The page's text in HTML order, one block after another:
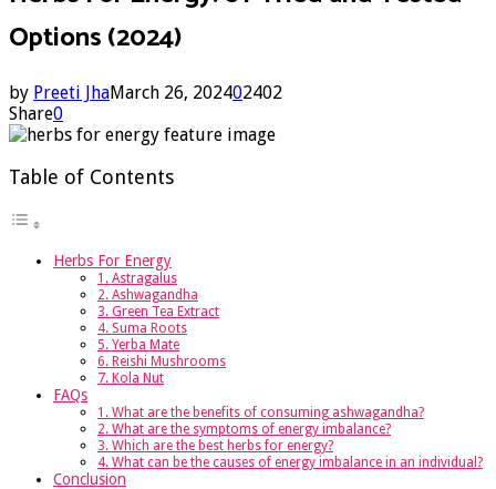
Options (2024)
by Preeti JhaMarch 26, 202402402
Share0
Table of Contents
Herbs For Energy
1. Astragalus
2. Ashwagandha
3. Green Tea Extract
4. Suma Roots
5. Yerba Mate
6. Reishi Mushrooms
7. Kola Nut
FAQs
1. What are the benefits of consuming ashwagandha?
2. What are the symptoms of energy imbalance?
3. Which are the best herbs for energy?
4. What can be the causes of energy imbalance in an individual?
Conclusion